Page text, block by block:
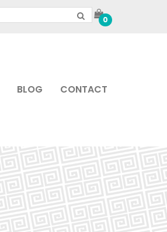
0
BLOG CONTACT